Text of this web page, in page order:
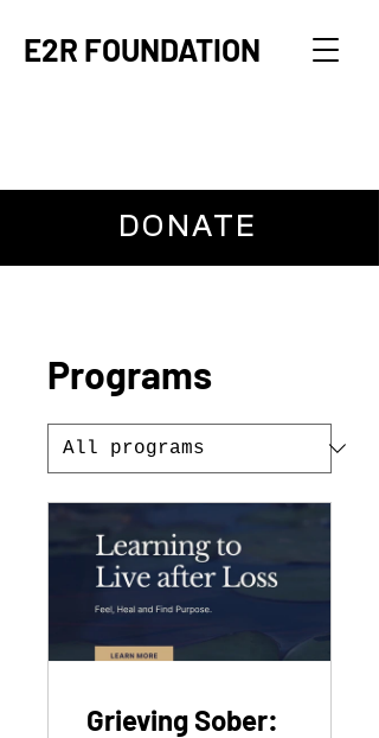
E2R FOUNDATION
DONATE
Programs
Grieving Sober: